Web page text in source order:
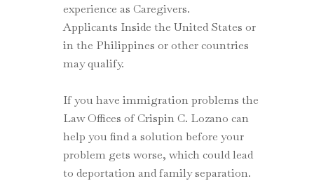
experience as Caregivers.
Applicants Inside the United States or
in the Philippines or other countries
may qualify.
If you have immigration problems the
Law Offices of Crispin C. Lozano can
help you find a solution before your
problem gets worse, which could lead
to deportation and family separation.